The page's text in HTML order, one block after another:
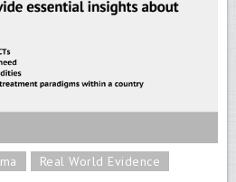
Real World Evidence